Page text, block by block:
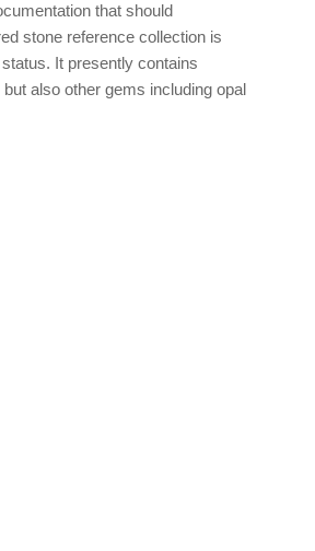
that should
stone reference collection is
It presently contains
also other gems including opal